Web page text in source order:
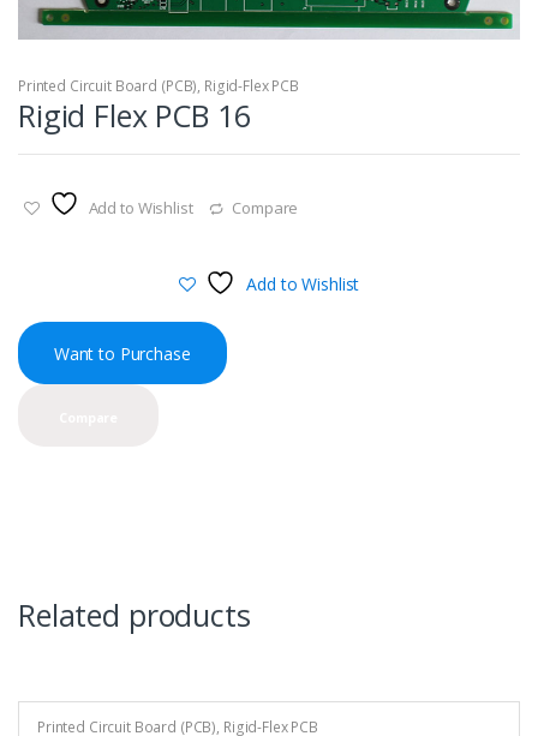
Printed Circuit Board (PCB), Rigid-Flex PCB
Rigid Flex PCB 16
Add to Wishlist Compare
Add to Wishlist
Want to Purchase
Related products
Printed Circuit Board (PCB), Rigid-Flex PCB